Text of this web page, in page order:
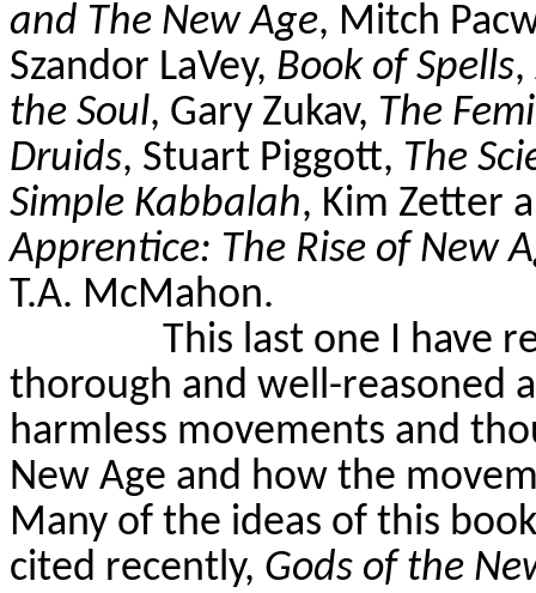
and The New Age, Mitch
Szandor LaVey, Book of Spells,
the Soul, Gary Zukav, The
Druids, Stuart Piggott, The
Simple Kabbalah, Kim Zetter
Apprentice: The Rise of New
T.A. McMahon.
This last one I have
thorough and well-reasoned
harmless movements and
New Age and how the
Many of the ideas of this
cited recently, Gods of the